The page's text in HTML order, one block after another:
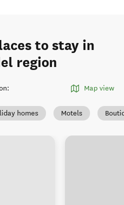
to stay in
region
: Map view
homes Motels